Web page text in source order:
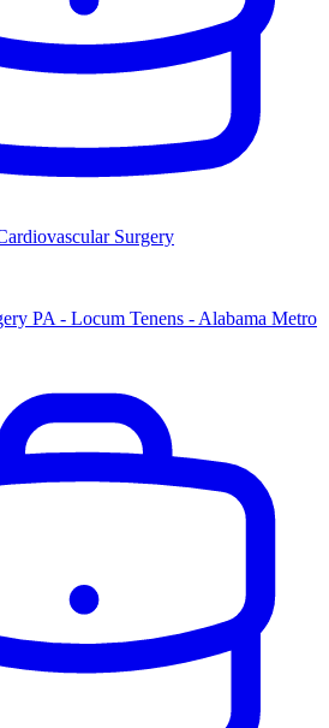
Surgery
PA - Locum Tenens - Alabama Metro